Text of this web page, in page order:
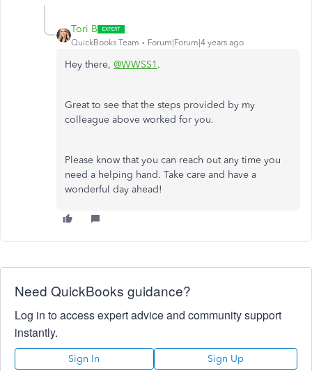
Tori B
QuickBooks Team Forum|Forum|4 years ago
Hey there, @WWSS1 .
Great to see that the steps provided by my
colleague above worked for you.
Please know that you can reach out any time you
need a helping hand. Take care and have a
wonderful day ahead!
Need QuickBooks guidance?
Log in to access expert advice and community support
instantly.
Sign In Sign Up